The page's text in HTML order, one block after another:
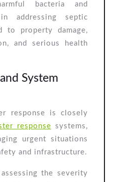
bacteria and
addressing septic
to property damage,
and serious health
System
response is closely
response systems,
urgent situations
and infrastructure.
assessing the severity